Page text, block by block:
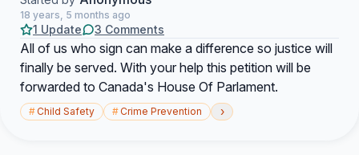
18 years, 5 months ago
1 Update 3 Comments
All of us who sign can make a difference so justice will
finally be served. With your help this petition will be
forwarded to Canada's House Of Parlament.
#Child Safety #Crime Prevention ›